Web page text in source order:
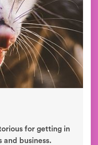
for getting in
and business.